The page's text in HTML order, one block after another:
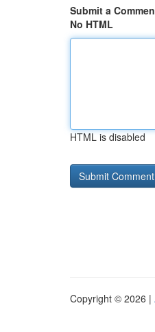
Submit a
No HTML
HTML is disabled
Copyright © 2026 |